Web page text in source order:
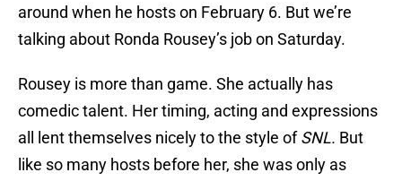
around when he hosts on February 6. But we’re
talking about Ronda Rousey’s job on Saturday.
Rousey is more than game. She actually has
comedic talent. Her timing, acting and expressions
all lent themselves nicely to the style ofSNL. But
like so many hosts before her, she was only as